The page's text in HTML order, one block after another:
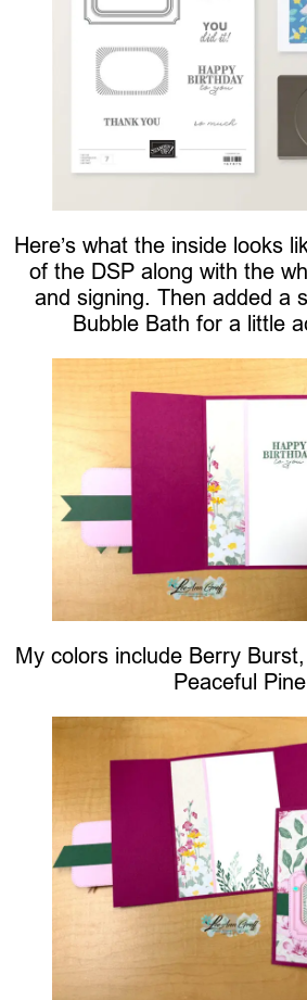
Here’s what the inside looks
of the DSP along with the
and signing. Then added a
Bubble Bath for a little
My colors include Berry
Peaceful